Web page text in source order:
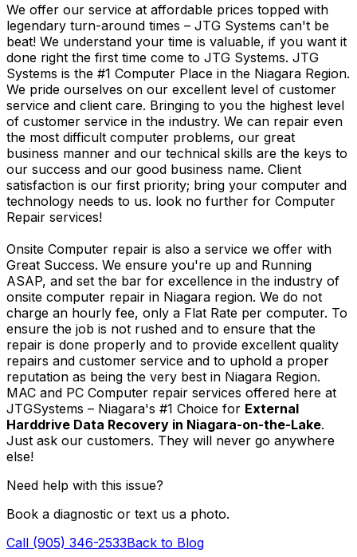
We offer our service at affordable prices topped with
legendary turn-around times – JTG Systems can't be
beat! We understand your time is valuable, if you want it
done right the first time come to JTG Systems. JTG
Systems is the #1 Computer Place in the Niagara Region.
We pride ourselves on our excellent level of customer
service and client care. Bringing to you the highest level
of customer service in the industry. We can repair even
the most difficult computer problems, our great
business manner and our technical skills are the keys to
our success and our good business name. Client
satisfaction is our first priority; bring your computer and
technology needs to us. look no further for Computer
Repair services!
Onsite Computer repair is also a service we offer with
Great Success. We ensure you're up and Running
ASAP, and set the bar for excellence in the industry of
onsite computer repair in Niagara region. We do not
charge an hourly fee, only a Flat Rate per computer. To
ensure the job is not rushed and to ensure that the
repair is done properly and to provide excellent quality
repairs and customer service and to uphold a proper
reputation as being the very best in Niagara Region.
MAC and PC Computer repair services offered here at
JTGSystems – Niagara's #1 Choice for External
Harddrive Data Recovery in Niagara-on-the-Lake.
Just ask our customers. They will never go anywhere
else!
Need help with this issue?
Book a diagnostic or text us a photo.
Call (905) 346-2533Back to Blog